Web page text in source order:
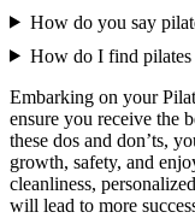
How do you say
How do I find
Embarking on your
ensure you receive the
these dos and don’ts,
growth, safety, and
cleanliness,
will lead to more